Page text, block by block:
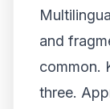
and
common.
three.